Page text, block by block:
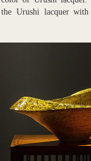
Urushi lacquer